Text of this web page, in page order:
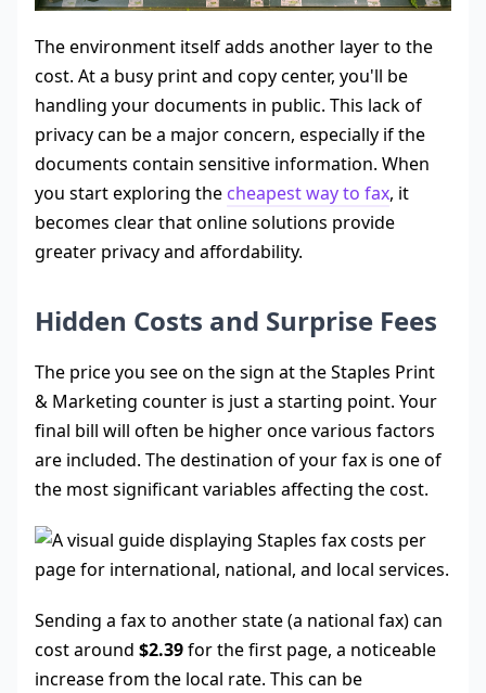
The environment itself adds another layer to the
cost. At a busy print and copy center, you'll be
handling your documents in public. This lack of
privacy can be a major concern, especially if the
documents contain sensitive information. When
you start exploring the cheapest way to fax, it
becomes clear that online solutions provide
greater privacy and affordability.
Hidden Costs and Surprise Fees
The price you see on the sign at the Staples Print
& Marketing counter is just a starting point. Your
final bill will often be higher once various factors
are included. The destination of your fax is one of
the most significant variables affecting the cost.
Sending a fax to another state (a national fax) can
cost around $2.39for the first page, a noticeable
increase from the local rate. This can be